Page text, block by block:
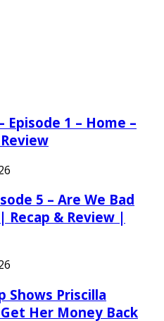
Episode 1 – Home –
5 – Are We Bad
Recap & Review |
Shows Priscilla
Her Money Back